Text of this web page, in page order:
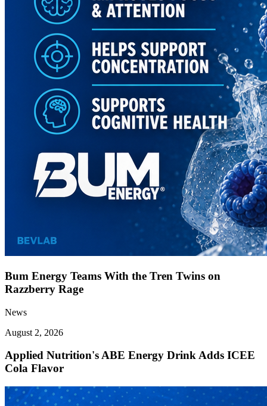
Bum Energy Teams With the Tren Twins on
Razzberry Rage
News
August 2, 2026
Applied Nutrition's ABE Energy Drink Adds ICEE
Cola Flavor